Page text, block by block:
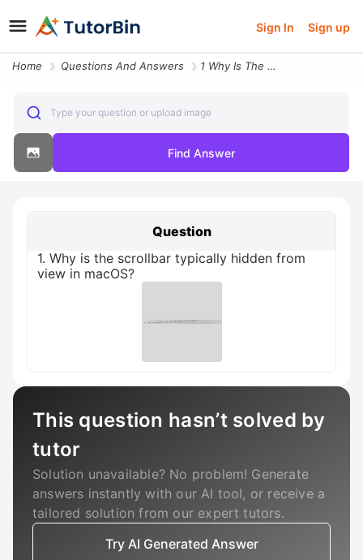
Sign In Sign up
Home Questions And Answers 1 Why Is The Scrollbar Typically Hidden From View In Macos
Type your question or upload image
Find Answer
Question
1. Why is the scrollbar typically hidden from
view in macOS?
This question hasn’t solved by
tutor
Solution unavailable? No problem! Generate
answers instantly with our AI tool, or receive a
tailored solution from our expert tutors.
Try AI Generated Answer